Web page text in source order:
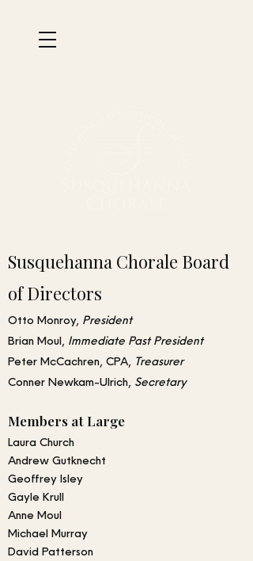
Susquehanna Chorale Board
of Directors
Otto Monroy, President
Brian Moul, Immediate PastPresident
Peter McCachren, CPA, Treasurer
Conner Newkam-Ulrich, Secretary
Members at Large
Laura Church
Andrew Gutknecht
Geoffrey Isley
Gayle Krull
Anne Moul
Michael Murray
David Patterson